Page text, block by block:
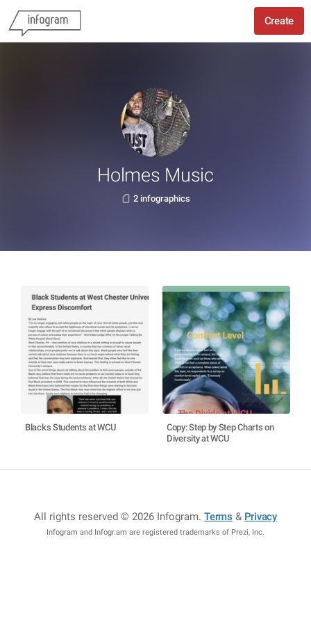
Create
Holmes Music
2 infographics
Blacks Students at WCU
Copy: Step by Step Charts on
Diversity at WCU
All rights reserved © 2026 Infogram.Terms & Privacy
Infogram and Infogr.am are registered trademarks of Prezi, Inc.